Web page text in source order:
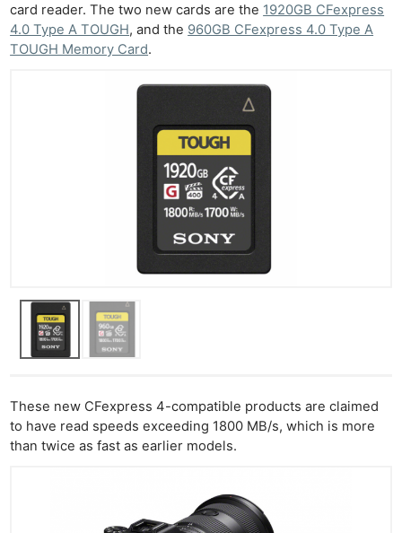
card reader. The two new cards are the 1920GB CFexpress
4.0 Type A TOUGH, and the 960GB CFexpress 4.0 Type A
TOUGH Memory Card.
These new CFexpress 4-compatible products are claimed
to have read speeds exceeding 1800 MB/s, which is more
than twice as fast as earlier models.